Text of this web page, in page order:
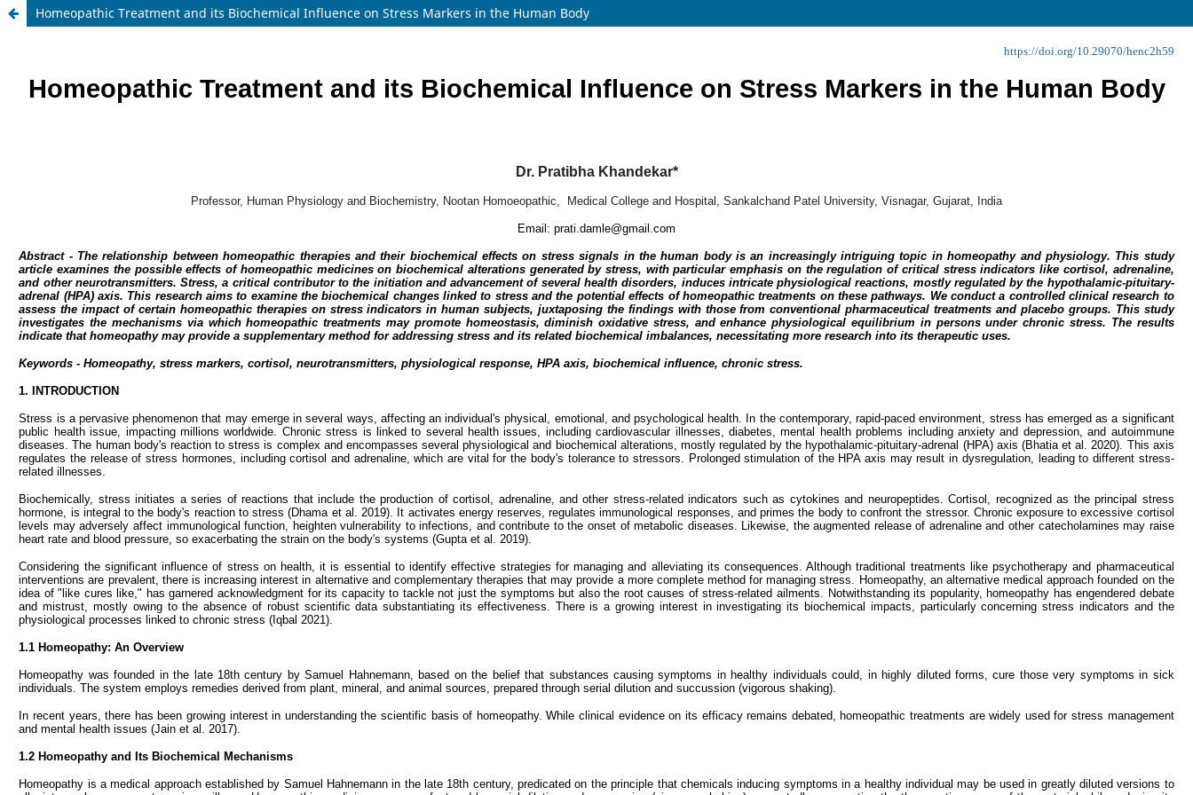
Homeopathic Treatment and its Biochemical Influence on Stress Markers in the Human Body